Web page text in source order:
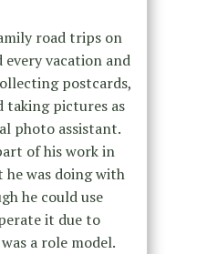
road trips on
every vacation and
postcards,
taking pictures as
photo assistant.
of his work in
he was doing with
he could use
it due to
a role model.